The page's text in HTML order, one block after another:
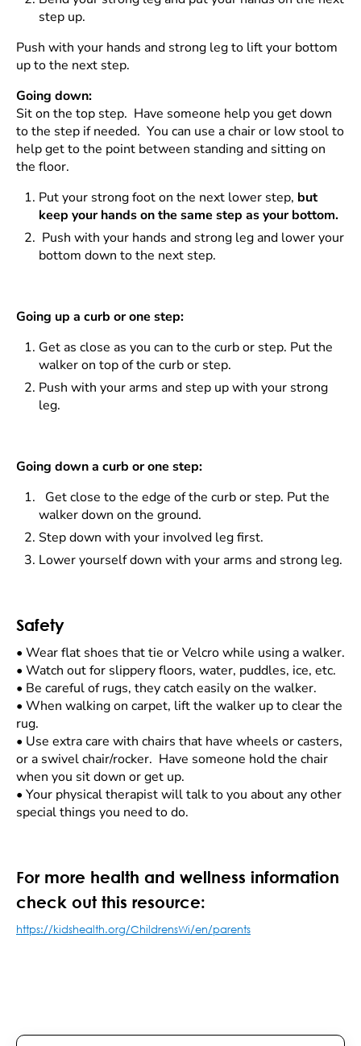
step up.
Push with your hands and strong leg to lift your bottom
up to the next step.
Going down:
Sit on the top step. Have someone help you get down
to the step if needed. You can use a chair or low stool to
help get to the point between standing and sitting on
the floor.
Put your strong foot on the next lower step, but
keep your hands on the same step as your bottom.
Push with your hands and strong leg and lower your
bottom down to the next step.
Going up a curb or one step:
Get as close as you can to the curb or step. Put the
walker on top of the curb or step.
Push with your arms and step up with your strong
leg.
Going down a curb or one step:
Get close to the edge of the curb or step. Put the
walker down on the ground.
Step down with your involved leg first.
Lower yourself down with your arms and strong leg.
Safety
• Wear flat shoes that tie or Velcro while using a walker.
• Watch out for slippery floors, water, puddles, ice, etc.
• Be careful of rugs, they catch easily on the walker.
• When walking on carpet, lift the walker up to clear the
rug.
• Use extra care with chairs that have wheels or casters,
or a swivel chair/rocker. Have someone hold the chair
when you sit down or get up.
• Your physical therapist will talk to you about any other
special things you need to do.
For more health and wellness information
check out this resource:
https://kidshealth.org/ChildrensWi/en/parents